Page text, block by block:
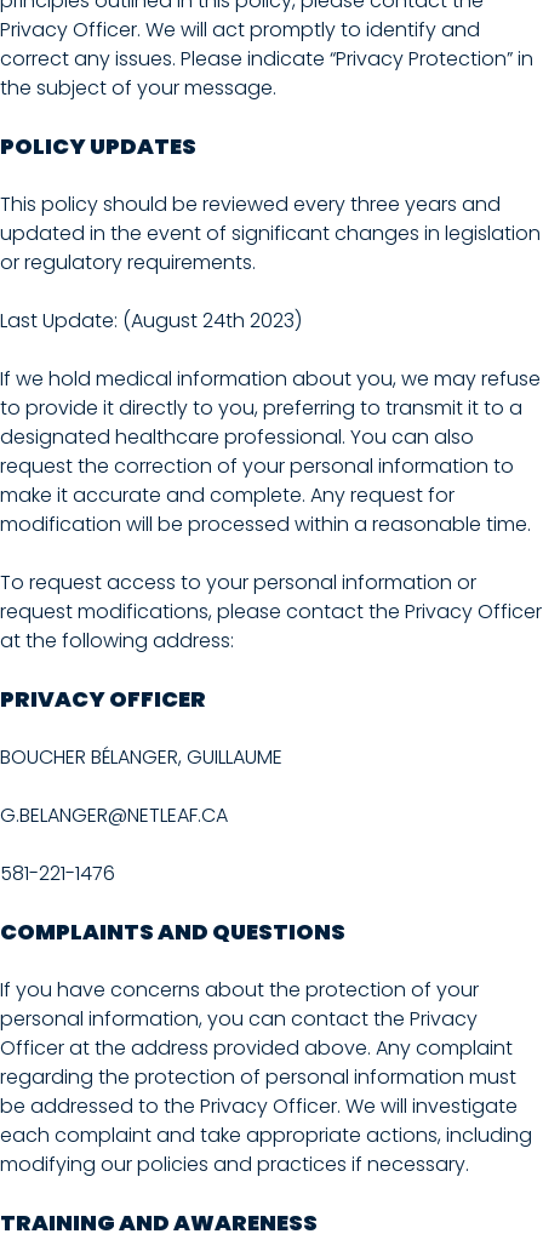
Privacy Officer. We will act promptly to identify and
correct any issues. Please indicate “Privacy Protection” in
the subject of your message.
POLICY UPDATES
This policy should be reviewed every three years and
updated in the event of significant changes in legislation
or regulatory requirements.
Last Update: (August 24th 2023)
If we hold medical information about you, we may refuse
to provide it directly to you, preferring to transmit it to a
designated healthcare professional. You can also
request the correction of your personal information to
make it accurate and complete. Any request for
modification will be processed within a reasonable time.
To request access to your personal information or
request modifications, please contact the Privacy Officer
at the following address:
PRIVACY OFFICER
BOUCHER BÉLANGER, GUILLAUME
G.BELANGER@NETLEAF.CA
581-221-1476
COMPLAINTS AND QUESTIONS
If you have concerns about the protection of your
personal information, you can contact the Privacy
Officer at the address provided above. Any complaint
regarding the protection of personal information must
be addressed to the Privacy Officer. We will investigate
each complaint and take appropriate actions, including
modifying our policies and practices if necessary.
TRAINING AND AWARENESS